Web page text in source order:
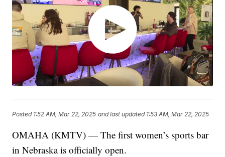
Posted 1:52 AM, Mar 22, 2025 and last updated 1:53 AM, Mar 22, 2025
OMAHA (KMTV) — The first women’s sports bar
in Nebraska is officially open.